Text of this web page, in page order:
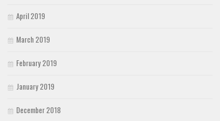
April 2019
March 2019
February 2019
January 2019
December 2018